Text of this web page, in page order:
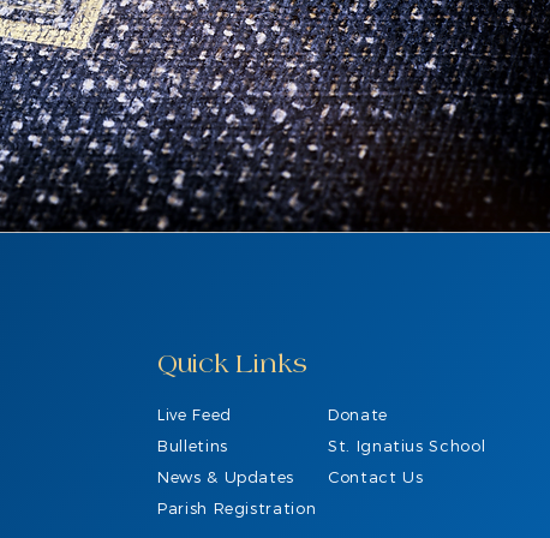
Quick Links
Live Feed
Bulletins
News & Updates
Parish Registration
Donate
St. Ignatius School
Contact Us